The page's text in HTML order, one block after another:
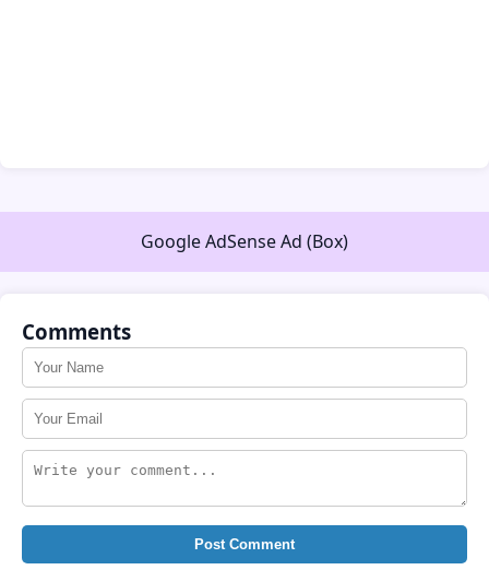
Google AdSense Ad (Box)
Comments
Post Comment